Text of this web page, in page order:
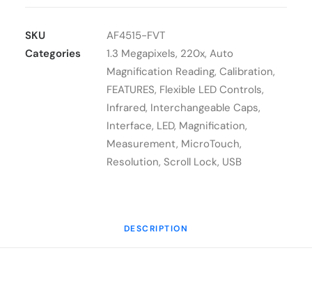
Lite
AF4515-
SKU
AF4515-FVT
Categories
1.3 Megapixels, 220x, Auto
Magnification Reading, Calibration,
FEATURES, Flexible LED Controls,
Infrared, Interchangeable Caps,
Interface, LED, Magnification,
Measurement, MicroTouch,
Resolution, Scroll Lock, USB
DESCRIPTION